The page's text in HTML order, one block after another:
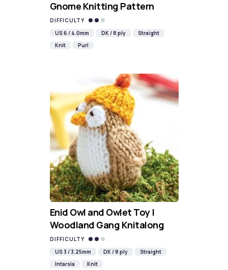
Gnome Knitting Pattern
DIFFICULTY
US 6 / 4.0mm
DK / 8 ply
Straight
Knit
Purl
Enid Owl and Owlet Toy |
Woodland Gang Knitalong
DIFFICULTY
US 3 / 3.25mm
DK / 8 ply
Straight
Intarsia
Knit